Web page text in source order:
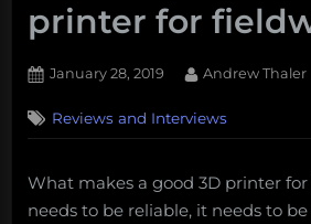
printer for
Posted
January 28, 2019 By
Andrew Thaler
Reviews and Interviews
What makes a good 3D printer
needs to be reliable, it needs to